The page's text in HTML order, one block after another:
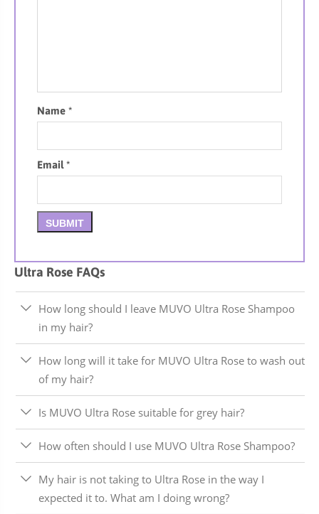
Name *
Email*
Ultra Rose FAQs
How long should I leave MUVO Ultra Rose Shampoo
in my hair?
How long will it take for MUVO Ultra Rose to wash out
of my hair?
Is MUVO Ultra Rose suitable for grey hair?
How often should I use MUVO Ultra Rose Shampoo?
My hair is not taking to Ultra Rose in the way I
expected it to. What am I doing wrong?